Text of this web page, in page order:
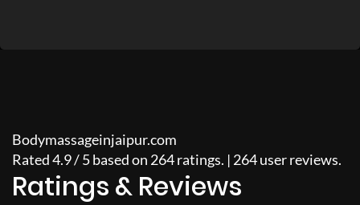
Bodymassageinjaipur.com
Rated4.9/5based on 264ratings. | 264user reviews.
Ratings & Reviews